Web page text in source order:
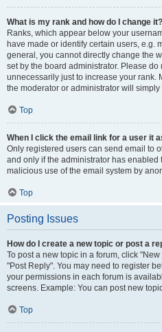
What is my rank and how do I change it?
Ranks, which appear below your
have made or identify certain users, e.g.
general, you cannot directly change the
set by the board administrator. Please
unnecessarily just to increase your rank.
the moderator or administrator will
Top
When I click the email link for a user it
Only registered users can send email to
and only if the administrator has enabled
malicious use of the email system by
Top
Posting Issues
How do I create a new topic or post a
To post a new topic in a forum, click
"Post Reply". You may need to register
your permissions in each forum is
screens. Example: You can post new
Top